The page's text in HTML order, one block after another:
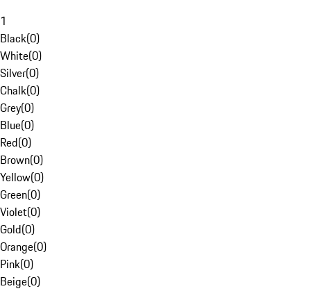
1
Black(0)
White(0)
Silver(0)
Chalk(0)
Grey(0)
Blue(0)
Red(0)
Brown(0)
Yellow(0)
Green(0)
Violet(0)
Gold(0)
Orange(0)
Pink(0)
Beige(0)